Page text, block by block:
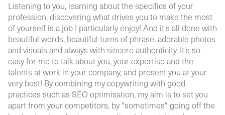
Listening to you, learning about the specifics of your
profession, discovering what drives you to make the most
of yourself is a job I particularly enjoy! And it's all done with
beautiful words, beautiful turns of phrase, adorable photos
and visuals and always with sincere authenticity. It's so
easy for me to talk about you, your expertise and the
talents at work in your company, and present you at your
very best! By combining my copywriting with good
practices such as SEO optimisation, my aim is to set you
apart from your competitors, by "sometimes" going off the